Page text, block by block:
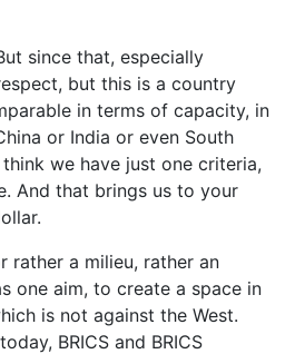
since that, especially
but this is a country
in terms of capacity, in
or India or even South
we have just one criteria,
And that brings us to your
rather a milieu, rather an
one aim, to create a space in
is not against the West.
BRICS and BRICS